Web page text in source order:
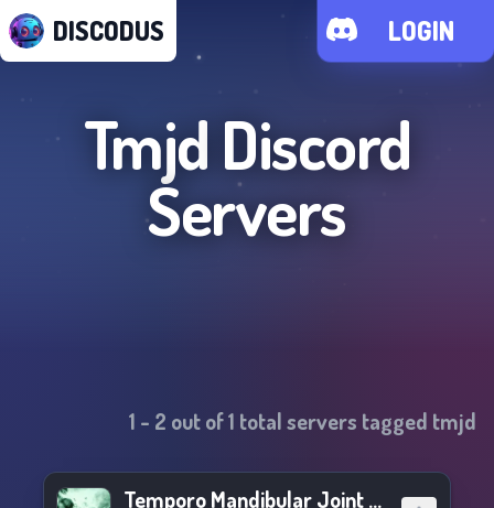
DISCODUS LOGIN
Tmjd Discord
Servers
1 - 2 out of1 total servers tagged tmjd
Temporo Mandibular Joint Disorder Sufferers Anonymous